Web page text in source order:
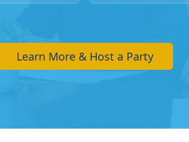
Learn More & Host a Party